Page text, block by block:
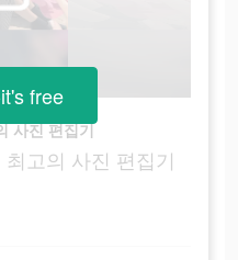
사진 편집기
고의 사진 편집기
free